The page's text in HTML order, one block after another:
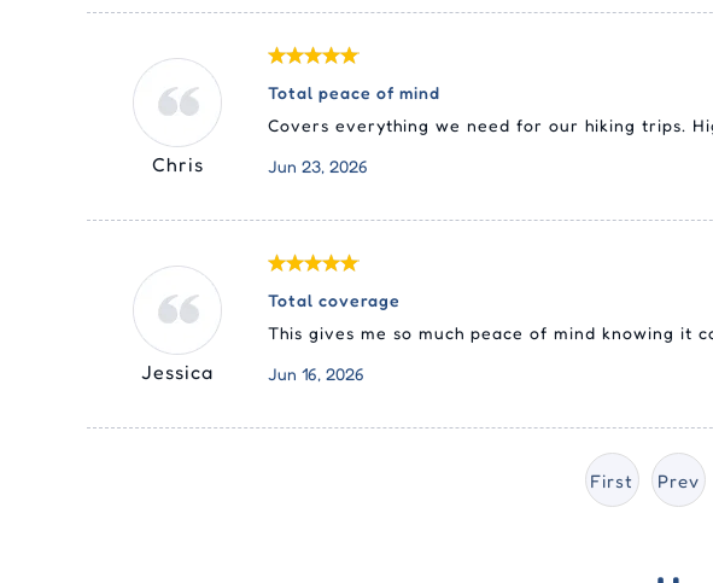
Chris
Total peace of mind
Covers everything we need for our hiking trips.
Jun 23, 2026
Jessica
Total coverage
This gives me so much peace of mind knowing it
Jun 16, 2026
First Prev